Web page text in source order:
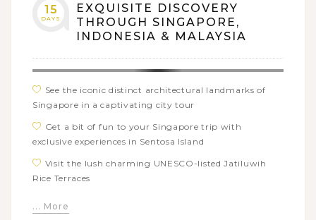
tradition and way of life around the compang
Cruise to Komodo Island, Rinca Island, and Kalong
animals
15
DAYS
EXQUISITE DISCOVERY
THROUGH SINGAPORE,
INDONESIA & MALAYSIA
See the iconic distinct architectural landmarks of
Singapore in a captivating city tour
Get a bit of fun to your Singapore trip with
exclusive experiences in Sentosa Island
Visit the lush charming UNESCO-listed Jatiluwih
Rice Terraces
one of Bali’s most iconic sights
... More